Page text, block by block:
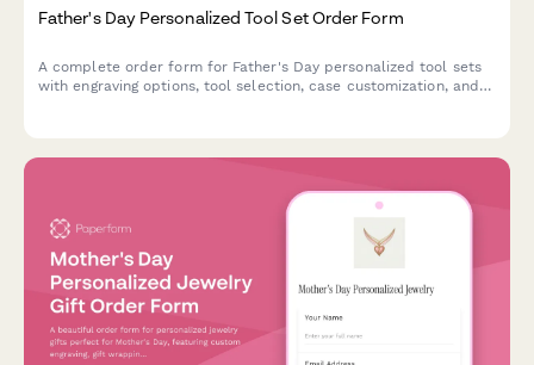
Father's Day Personalized Tool Set Order Form
A complete order form for Father's Day personalized tool sets
with engraving options, tool selection, case customization, and